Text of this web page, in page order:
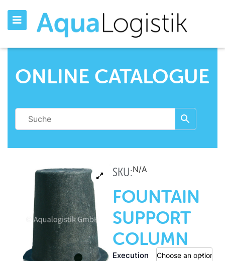
ONLINE CATALOGUE
SKU:N/A
FOUNTAIN
SUPPORT
COLUMN
Execution